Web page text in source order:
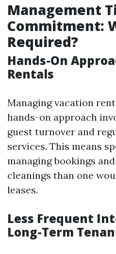
Management
Commitment:
Required?
Hands-On
Rentals
Managing vacation
hands-on approach
guest turnover and
services. This means
managing bookings
cleanings than one
leases.
Less Frequent
Long-Term